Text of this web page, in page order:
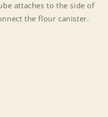
attaches to the side of
the flour canister.